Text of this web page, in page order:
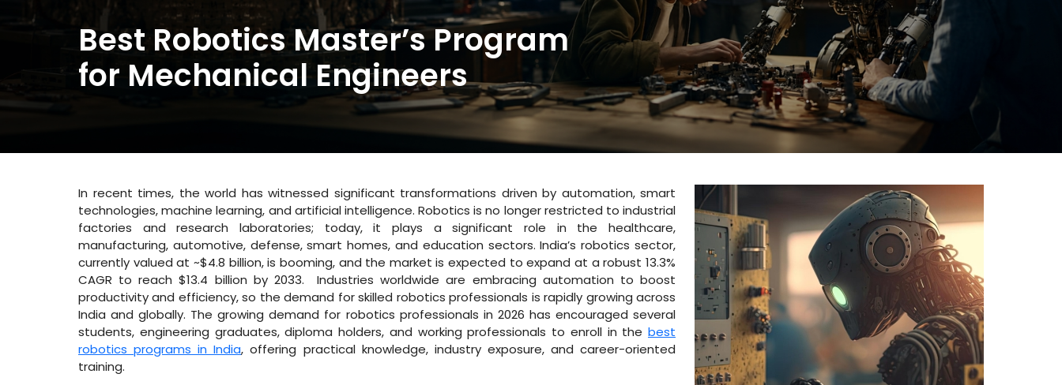
Best Robotics Master’s Program
for Mechanical Engineers
In recent times, the world has witnessed significant transformations driven by automation, smart
technologies, machine learning, and artificial intelligence. Robotics is no longer restricted to industrial
factories and research laboratories; today, it plays a significant role in the healthcare,
manufacturing, automotive, defense, smart homes, and education sectors. India’s robotics sector,
currently valued at ~$4.8 billion, is booming, and the market is expected to expand at a robust 13.3%
CAGR to reach $13.4 billion by 2033. Industries worldwide are embracing automation to boost
productivity and efficiency, so the demand for skilled robotics professionals is rapidly growing across
India and globally. The growing demand for robotics professionals in 2026 has encouraged several
students, engineering graduates, diploma holders, and working professionals to enroll in the best
robotics programs in India, offering practical knowledge, industry exposure, and career-oriented
training.